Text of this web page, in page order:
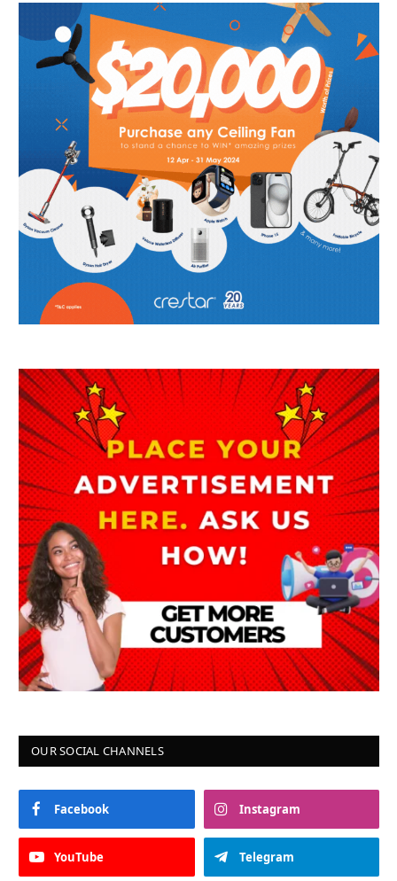
OUR SOCIAL CHANNELS
Facebook Instagram
YouTube Telegram